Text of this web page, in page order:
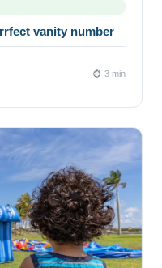
vanity number
3 min